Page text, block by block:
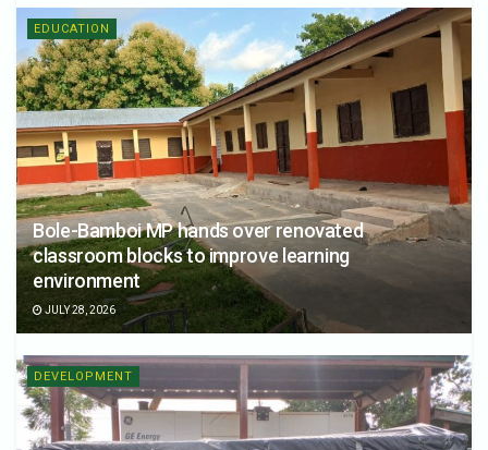
EDUCATION
Bole-Bamboi MP hands over renovated
classroom blocks to improve learning
environment
JULY 28, 2026
DEVELOPMENT